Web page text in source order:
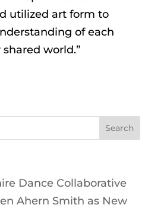
utilized art form to
of each
world.”
Dance Collaborative
Ahern Smith as New